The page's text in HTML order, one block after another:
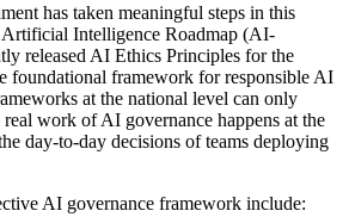
has taken meaningful steps in this
Intelligence Roadmap (AI-
released AI Ethics Principles for the
foundational framework for responsible AI
at the national level can only
work of AI governance happens at the
day-to-day decisions of teams deploying
AI governance framework include: